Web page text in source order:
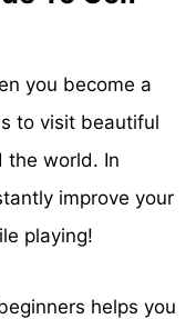
you become a
to visit beautiful
the world. In
improve your
playing!
helps you